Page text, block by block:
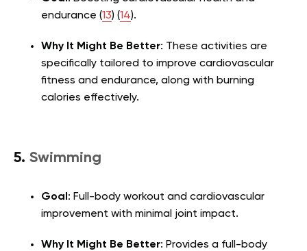
endurance (13) (14).
Why It Might Be Better: These activities are
specifically tailored to improve cardiovascular
fitness and endurance, along with burning
calories effectively.
5. Swimming
Goal : Full-body workout and cardiovascular
improvement with minimal joint impact.
Why It Might Be Better: Provides a full-body